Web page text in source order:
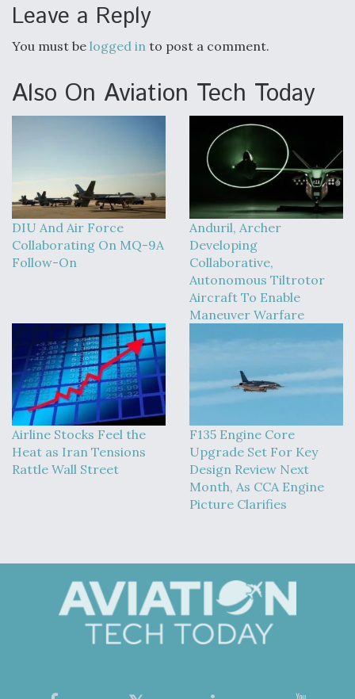
Leave a Reply
You must be logged in to post a comment.
Also On Aviation Tech Today
DIU And Air Force
Collaborating On MQ-9A
Follow-On
Anduril, Archer
Developing
Collaborative,
Autonomous Tiltrotor
Aircraft To Enable
Maneuver Warfare
Airline Stocks Feel the
Heat as Iran Tensions
Rattle Wall Street
F135 Engine Core
Upgrade Set For Key
Design Review Next
Month, As CCA Engine
Picture Clarifies